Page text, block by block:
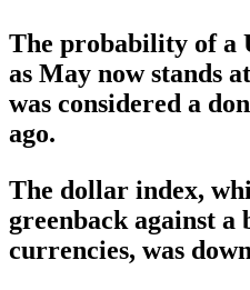
The probability of a
as May now stands
was considered a
ago.
The dollar index,
greenback against a
currencies, was